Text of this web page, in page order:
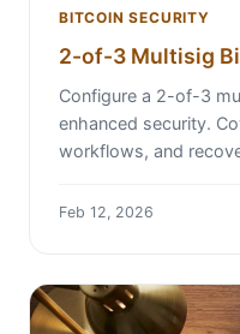
BITCOIN SECURITY
2-of-3 Multisig
Configure a 2-of-3
enhanced security.
workflows, and
Feb 12, 2026